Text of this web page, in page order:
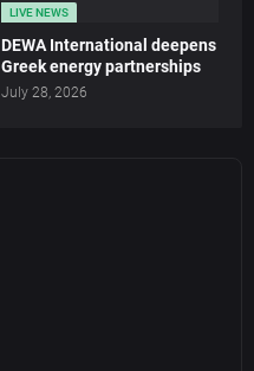
LIVE NEWS
DEWA International deepens
Greek energy partnerships
July 28, 2026